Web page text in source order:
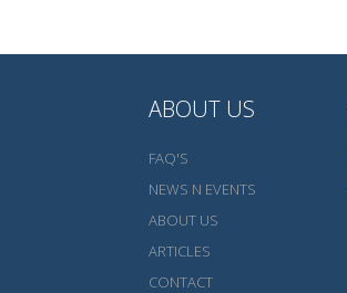
ABOUT US
FAQ'S
NEWS N EVENTS
ABOUT US
ARTICLES
CONTACT